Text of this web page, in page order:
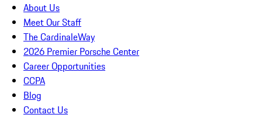
About Us
Meet Our Staff
The CardinaleWay
2026 Premier Porsche Center
Career Opportunities
CCPA
Blog
Contact Us